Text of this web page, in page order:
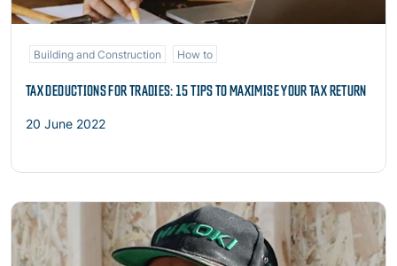
Building and Construction How to
TAX DEDUCTIONS FOR TRADIES: 15 TIPS TO MAXIMISE YOUR TAX RETURN
20 June 2022
Read more